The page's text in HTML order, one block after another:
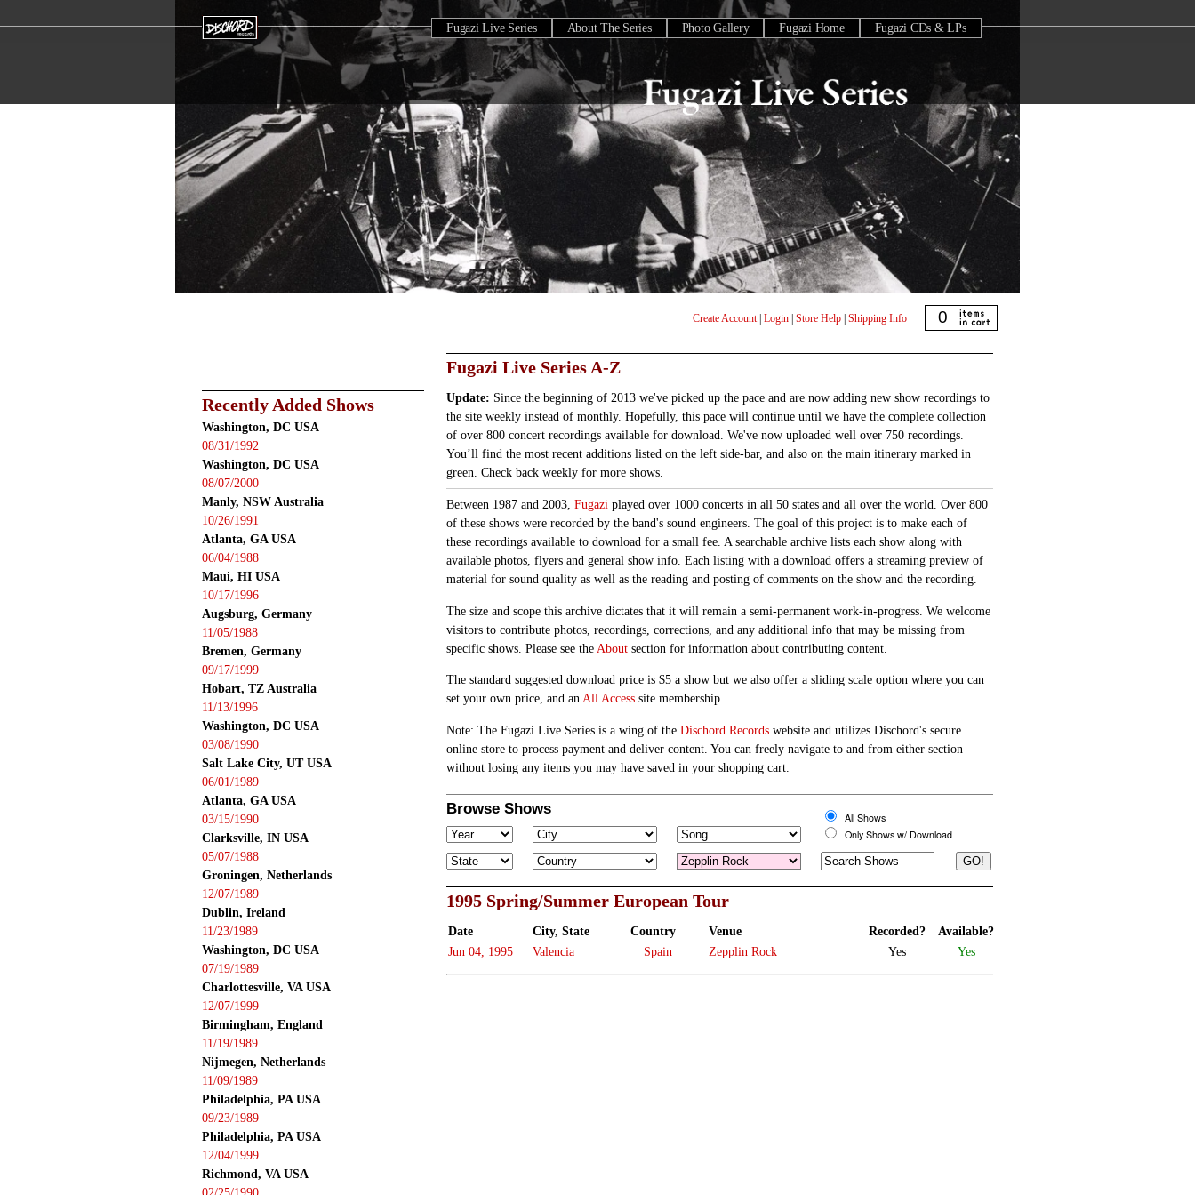
Fugazi Live Series About The Series Photo Gallery Fugazi Home Fugazi CDs & LPs
Create Account| Login Store Help Shipping Info 0
Recently Added Shows
Washington, DC USA
08/31/1992
Washington, DC USA
08/07/2000
Manly, NSW Australia
10/26/1991
Atlanta, GA USA
06/04/1988
Maui, HI USA
10/17/1996
Augsburg, Germany
11/05/1988
Bremen, Germany
09/17/1999
Hobart, TZ Australia
11/13/1996
Washington, DC USA
03/08/1990
Salt Lake City, UT USA
06/01/1989
Atlanta, GA USA
03/15/1990
Clarksville, IN USA
05/07/1988
Groningen, Netherlands
12/07/1989
Dublin, Ireland
11/23/1989
Washington, DC USA
07/19/1989
Charlottesville, VA USA
12/07/1999
Birmingham, England
11/19/1989
Nijmegen, Netherlands
11/09/1989
Philadelphia, PA USA
09/23/1989
Philadelphia, PA USA
12/04/1999
Richmond, VA USA
Fugazi Live Series A-Z
Update: Since the beginning of 2013 we've picked up the pace and are now adding new show recordings to
the site weekly instead of monthly. Hopefully, this pace will continue until we have the complete collection
of over 800 concert recordings available for download. We've now uploaded well over 750 recordings.
You’ll find the most recent additions listed on the left side-bar, and also on the main itinerary marked in
green. Check back weekly for more shows.
Between 1987 and 2003, Fugazi played over 1000 concerts in all 50 states and all over the world. Over 800
of these shows were recorded by the band's sound engineers. The goal of this project is to make each of
these recordings available to download for a small fee. A searchable archive lists each show along with
available photos, flyers and general show info. Each listing with a download offers a streaming preview of
material for sound quality as well as the reading and posting of comments on the show and the recording.
The size and scope this archive dictates that it will remain a semi-permanent work-in-progress. We welcome
visitors to contribute photos, recordings, corrections, and any additional info that may be missing from
specific shows. Please see the About section for information about contributing content.
The standard suggested download price is $5 a show but we also offer a sliding scale option where you can
set your own price, and anAll Access site membership.
Note: The Fugazi Live Series is a wing of the Dischord Records website and utilizes Dischord's secure
online store to process payment and deliver content. You can freely navigate to and from either section
without losing any items you may have saved in your shopping cart.
Browse Shows
All Shows
Only Shows w/ Download
1995 Spring/Summer European Tour
Date City, State Country Venue Recorded? Available?
Jun 04, 1995 Valencia Spain Zepplin Rock Yes Yes